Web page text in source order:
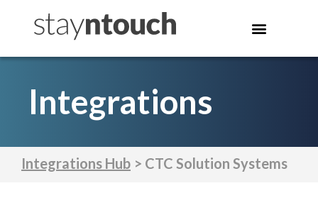
Integrations
Integrations Hub > CTC Solution Systems